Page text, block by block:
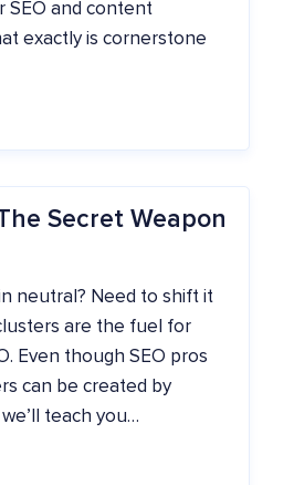
SEO and content
exactly is cornerstone
Secret Weapon
neutral? Need to shift it
are the fuel for
Even though SEO pros
can be created by
teach you…